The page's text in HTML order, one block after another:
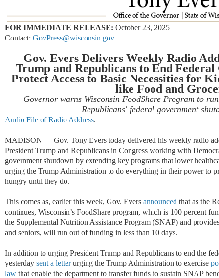
FOR IMMEDIATE RELEASE: October 23, 2025
Contact: GovPress@wisconsin.gov
Gov. Evers Delivers Weekly Radio
Trump and Republicans to End
Protect Access to Basic Necessities for
like Food and
Governor warns Wisconsin FoodShare Program to
Republicans' federal government
Audio File of Radio Address.
MADISON — Gov. Tony Evers today delivered his weekly radio
President Trump and Republicans in Congress working with
government shutdown by extending key programs that lower
urging the Trump Administration to do everything in their power to
hungry until they do.
This comes as, earlier this week, Gov. Evers announced that as the
continues, Wisconsin’s FoodShare program, which is 100 percent
the Supplemental Nutrition Assistance Program (SNAP) and
and seniors, will run out of funding in less than 10 days.
In addition to urging President Trump and Republicans to end the
yesterday sent a letterurging the Trump Administration to exercise
law that enable the department to transfer funds to sustain SNAP